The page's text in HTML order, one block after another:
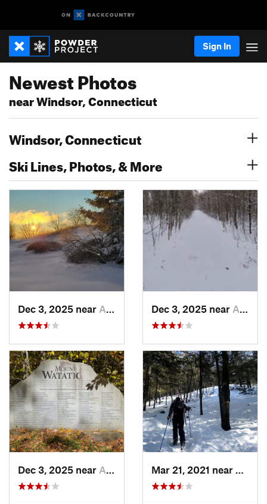
Sign In
Newest Photos
near Windsor, Connecticut
Windsor, Connecticut
Ski Lines, Photos, & More
Dec 3, 2025 near Ashburnham, MA Dec 3, 2025 near Ashby, MA
Dec 3, 2025 near Ashby, MA